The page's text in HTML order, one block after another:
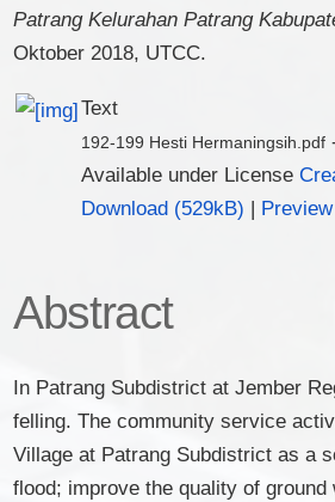
Patrang Kelurahan Patrang
Oktober 2018, UTCC.
Text
192-199 Hesti Hermaningsih.pdf
Available under License
Download (529kB) | Preview
Abstract
In Patrang Subdistrict at Jember
felling. The community service
Village at Patrang Subdistrict as a
flood; improve the quality of